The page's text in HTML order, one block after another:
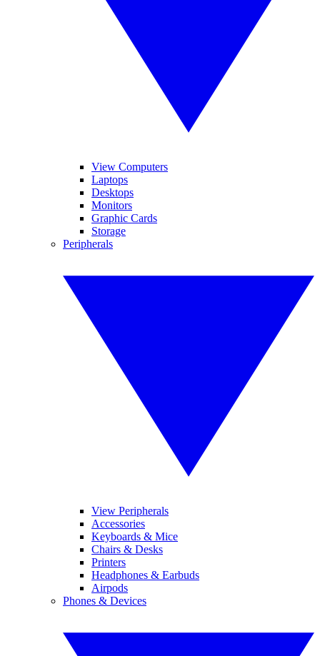
View Computers
Laptops
Desktops
Monitors
Graphic Cards
Storage
Peripherals
View Peripherals
Accessories
Keyboards & Mice
Chairs & Desks
Printers
Headphones & Earbuds
Airpods
Phones & Devices